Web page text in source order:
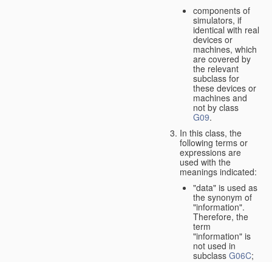
components of
simulators, if
identical with real
devices or
machines, which
are covered by
the relevant
subclass for
these devices or
machines and
not by class
G09.
In this class, the
following terms or
expressions are
used with the
meanings indicated:
"data" is used as
the synonym of
"information".
Therefore, the
term
"information" is
not used in
subclass G06C;